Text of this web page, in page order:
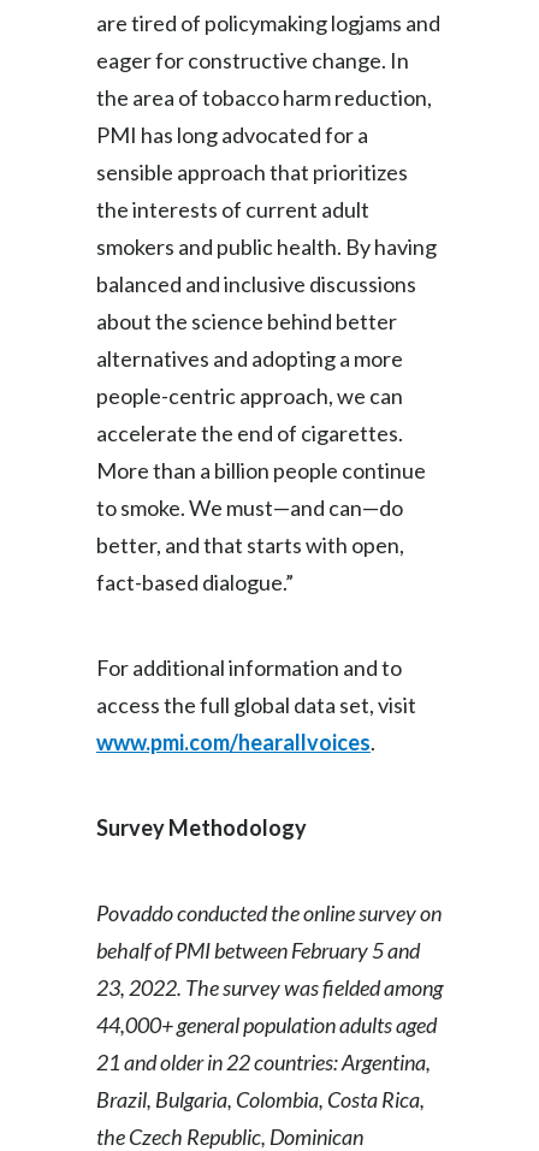
are tired of policymaking logjams and
eager for constructive change. In
the area of tobacco harm reduction,
PMI has long advocated for a
sensible approach that prioritizes
the interests of current adult
smokers and public health. By having
balanced and inclusive discussions
about the science behind better
alternatives and adopting a more
people-centric approach, we can
accelerate the end of cigarettes.
More than a billion people continue
to smoke. We must—and can—do
better, and that starts with open,
fact-based dialogue.”
For additional information and to
access the full global data set, visit
www.pmi.com/hearallvoices.
Survey Methodology
Povaddo conducted the online survey on
behalf of PMI between February 5 and
23, 2022. The survey was fielded among
44,000+ general population adults aged
21 and older in 22 countries: Argentina,
Brazil, Bulgaria, Colombia, Costa Rica,
the Czech Republic, Dominican